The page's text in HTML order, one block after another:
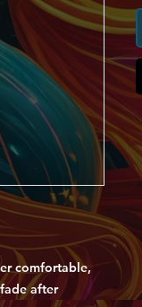
comfortable,
after